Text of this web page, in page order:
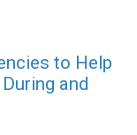
to Help
and